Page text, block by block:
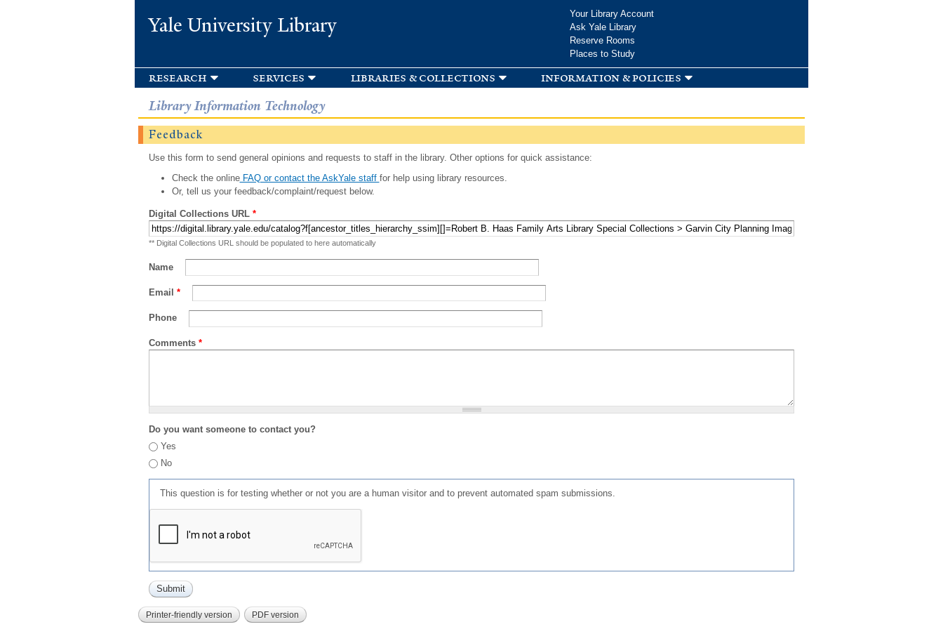
Yale University Library
Your Library Account
Ask Yale Library
Reserve Rooms
Places to Study
research services libraries & collections information & policies
Library Information Technology
Feedback
Use this form to send general opinions and requests to staff in the library. Other options for quick assistance:
Check the onlineFAQ or contact the AskYale staff for help using library resources.
Or, tell us your feedback/complaint/request below.
Digital Collections URL *
** Digital Collections URL should be populated to here automatically
Name
Email *
Phone
Comments *
Do you want someone to contact you?
Yes
No
This question is for testing whether or not you are a human visitor and to prevent automated spam submissions.
Printer-friendly version PDF version